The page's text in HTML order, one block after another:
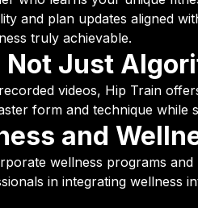
and plan updates aligned
truly achievable.
Not Just
videos, Hip Train
form and technique while
and
wellness programs and
in integrating wellness